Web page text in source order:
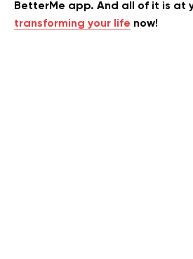
BetterMe app. And all of it is at
transforming your life now!